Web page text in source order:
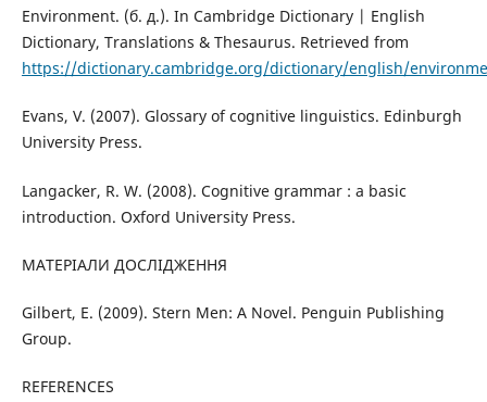
Environment. (б. д.). In Cambridge Dictionary | English
Dictionary, Translations & Thesaurus. Retrieved from
https://dictionary.cambridge.org/dictionary/english/
Evans, V. (2007). Glossary of cognitive linguistics. Edinburgh
University Press.
Langacker, R. W. (2008). Cognitive grammar : a basic
introduction. Oxford University Press.
МАТЕРІАЛИ ДОСЛІДЖЕННЯ
Gilbert, E. (2009). Stern Men: A Novel. Penguin Publishing
Group.
REFERENCES